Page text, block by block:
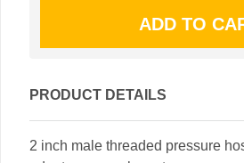
PRODUCT DETAILS
2 inch male threaded pressure